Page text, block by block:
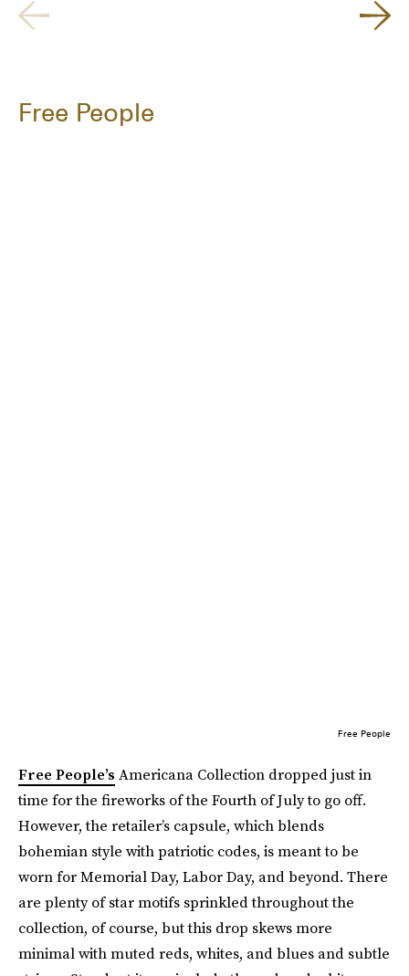
Free People
Free People
Free People’s Americana Collection dropped just in
time for the fireworks of the Fourth of July to go off.
However, the retailer’s capsule, which blends
bohemian style with patriotic codes, is meant to be
worn for Memorial Day, Labor Day, and beyond. There
are plenty of star motifs sprinkled throughout the
collection, of course, but this drop skews more
minimal with muted reds, whites, and blues and subtle